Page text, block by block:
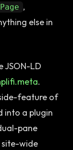
,
else in
JSON-LD
.
feature of
into a plugin
pane
wide